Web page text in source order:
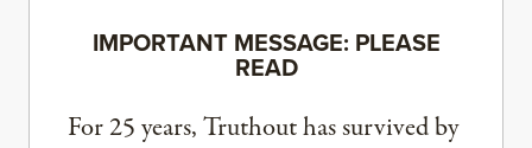
IMPORTANT MESSAGE: PLEASE
READ
For 25 years, Truthout has survived by